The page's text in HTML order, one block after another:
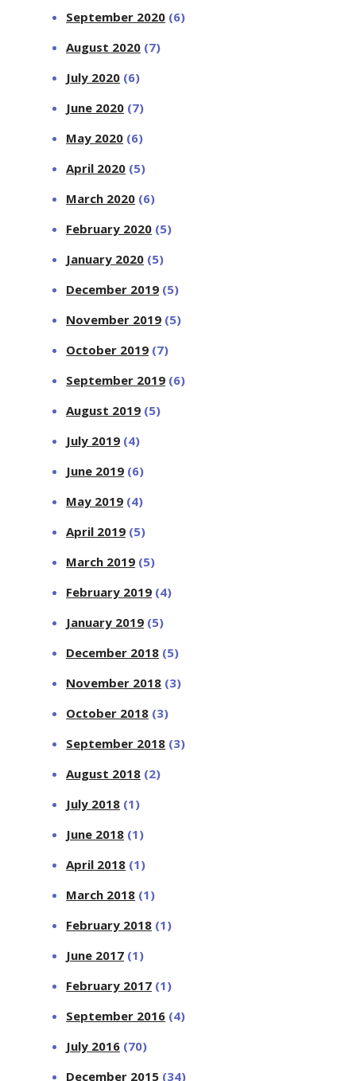
September 2020 (6)
August 2020 (7)
July 2020 (6)
June 2020 (7)
May 2020 (6)
April 2020 (5)
March 2020 (6)
February 2020 (5)
January 2020 (5)
December 2019 (5)
November 2019 (5)
October 2019 (7)
September 2019 (6)
August 2019 (5)
July 2019 (4)
June 2019 (6)
May 2019 (4)
April 2019 (5)
March 2019 (5)
February 2019 (4)
January 2019 (5)
December 2018 (5)
November 2018 (3)
October 2018 (3)
September 2018 (3)
August 2018 (2)
July 2018 (1)
June 2018 (1)
April 2018 (1)
March 2018 (1)
February 2018 (1)
June 2017 (1)
February 2017 (1)
September 2016 (4)
July 2016 (70)
December 2015 (34)